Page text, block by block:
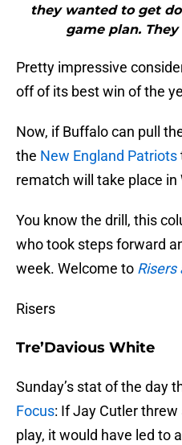
they wanted to get
game plan.
Pretty impressive
off of its best win of the
Now, if Buffalo can pull
the New England Patriots
rematch will take place in
You know the drill, this
who took steps forward
week. Welcome to Risers
Risers
Tre’Davious White
Sunday’s stat of the day
Focus: If Jay Cutler
play, it would have led to